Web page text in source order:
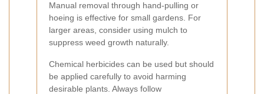
Manual removal through hand-pulling or
hoeing is effective for small gardens. For
larger areas, consider using mulch to
suppress weed growth naturally.
Chemical herbicides can be used but should
be applied carefully to avoid harming
desirable plants. Always follow